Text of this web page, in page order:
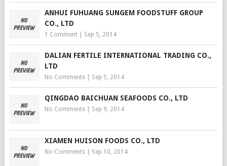
ANHUI FUHUANG SUNGEM FOODSTUFF GROUP
CO., LTD
1 Comment| Sep 5, 2014
DALIAN FERTILE INTERNATIONAL TRADING CO.,
LTD
No Comments| Sep 5, 2014
QINGDAO BAICHUAN SEAFOODS CO., LTD
No Comments| Sep 9, 2014
XIAMEN HUISON FOODS CO., LTD
No Comments| Sep 10, 2014